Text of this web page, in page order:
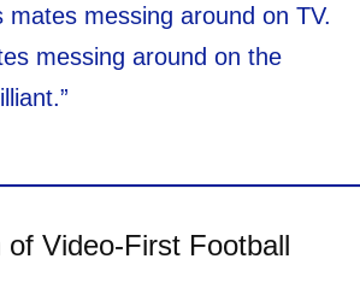
mates messing around on TV.
messing around on the
of Video-First Football